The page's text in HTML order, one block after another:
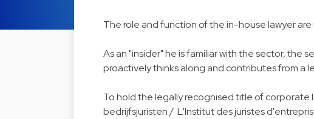
The role and function of the in-house lawyer
As an "insider" he is familiar with the sector, the
proactively thinks along and contributes from a
To hold the legally recognised title of
bedrijfsjuristen / L'Institut des juristes